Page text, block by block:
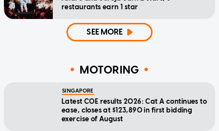
restaurants earn 1 star
SEE MORE
MOTORING
SINGAPORE
Latest COE results 2026: Cat A continues to
ease, closes at $123,890 in first bidding
exercise of August